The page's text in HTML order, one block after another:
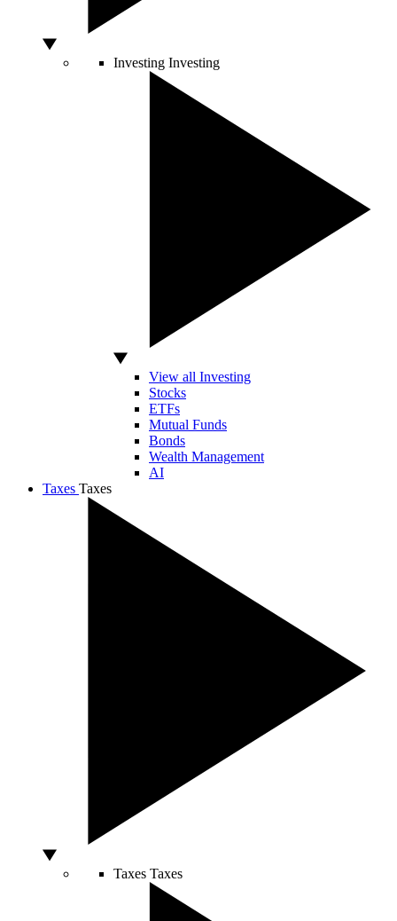
Investing Investing
View all Investing
Stocks
ETFs
Mutual Funds
Bonds
Wealth Management
AI
Taxes Taxes
Taxes Taxes